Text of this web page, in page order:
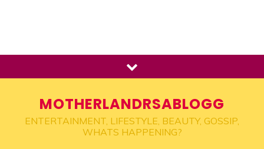
MOTHERLANDRSABLOGG
ENTERTAINMENT, LIFESTYLE, BEAUTY, GOSSIP,
WHATS HAPPENING?